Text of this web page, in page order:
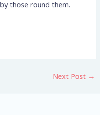
those round them.
Next Post →